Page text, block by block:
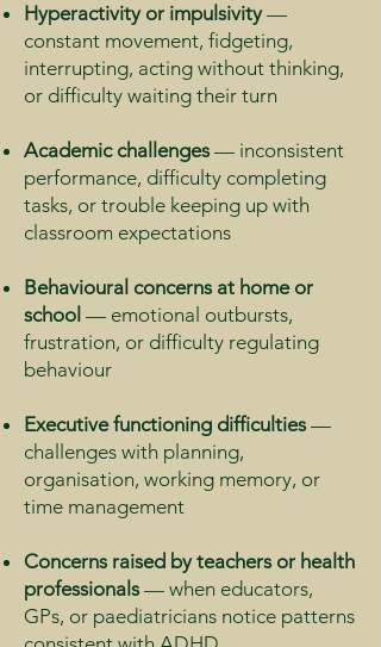
Hyperactivity or impulsivity—
constant movement, fidgeting,
interrupting, acting without thinking,
or difficulty waiting their turn
Academic challenges — inconsistent
performance, difficulty completing
tasks, or trouble keeping up with
classroom expectations
Behavioural concerns at home or
school — emotional outbursts,
frustration, or difficulty regulating
behaviour
Executive functioning difficulties —
challenges with planning,
organisation, working memory, or
time management
Concerns raised by teachers or health
professionals — when educators,
GPs, or paediatricians notice patterns